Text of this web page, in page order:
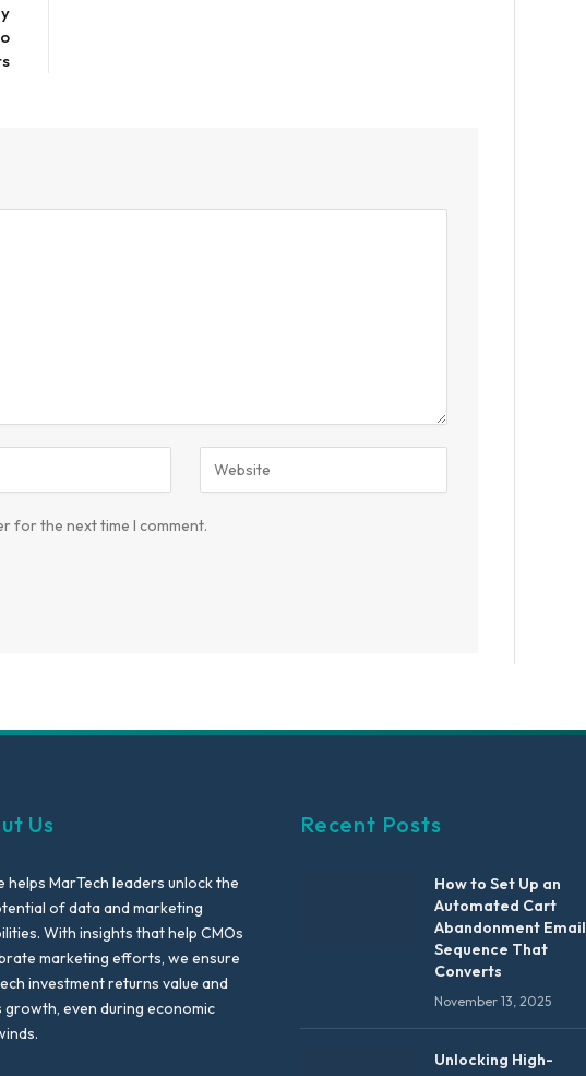
for the next time I comment.
Us
helps MarTech leaders unlock the
of data and marketing
With insights that help CMOs
marketing efforts, we ensure
investment returns value and
growth, even during economic
Recent Posts
How to Set Up an
Automated Cart
Abandonment Email
Sequence That
Converts
November 13, 2025
Unlocking High-